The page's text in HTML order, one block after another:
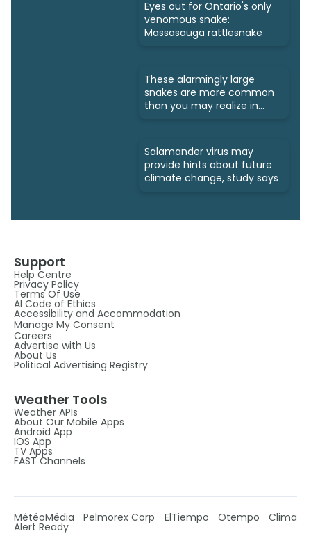
Eyes out for Ontario's only
venomous snake:
Massasauga rattlesnake
These alarmingly large
snakes are more common
than you may realize in
Salamander virus may
provide hints about future
climate change, study says
Support
Help Centre
Privacy Policy
Terms Of Use
AI Code of Ethics
Accessibility and Accommodation
Manage My Consent
Careers
Advertise with Us
About Us
Political Advertising Registry
Weather Tools
Weather APIs
About Our Mobile Apps
Android App
IOS App
TV Apps
FAST Channels
MétéoMédia Pelmorex Corp ElTiempo Otempo Clima
Alert Ready